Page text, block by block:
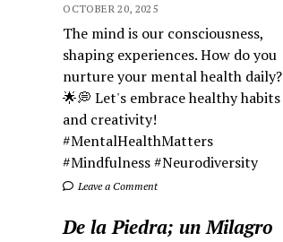
OCTOBER 20, 2025
The mind is our consciousness,
shaping experiences. How do you
nurture your mental health daily?
🌟💭 Let's embrace healthy habits
and creativity!
#MentalHealthMatters
#Mindfulness #Neurodiversity
Leave a Comment
De la Piedra; un Milagro